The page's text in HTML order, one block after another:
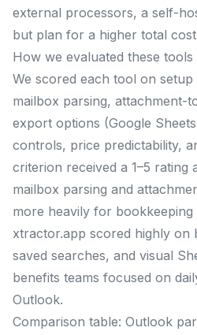
external processors, a self-
but plan for a higher total
How we evaluated these tools
We scored each tool on
mailbox parsing, attachment-
export options (Google
controls, price predictability,
criterion received a 1–5 rating
mailbox parsing and
more heavily for bookkeeping
xtractor.app scored highly on
saved searches, and visual
benefits teams focused on
Outlook.
Comparison table: Outlook